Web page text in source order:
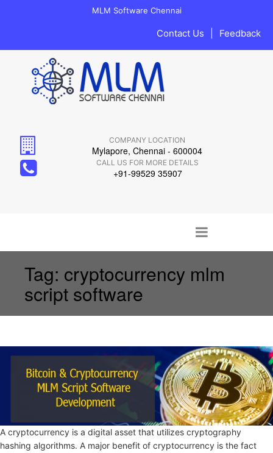
MLM Software Chennai
Feedback
Contact Us
COMPANY LOCATION
Mylapore, Chennai - 600004
CALL US FOR MORE DETAILS
+91-99529 35907
Tag: cryptocurrency mlm
script software
A cryptocurrency is a digital asset that utilizes cryptography
hashing algorithms. A major benefit of cryptocurrency is the fact